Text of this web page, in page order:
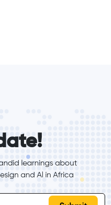
learnings about
and Al in Africa